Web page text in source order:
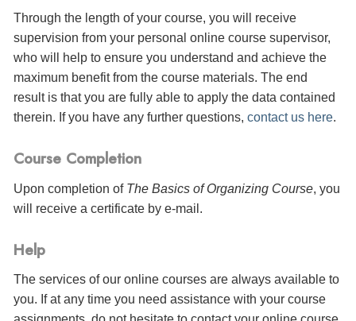
Through the length of your course, you will receive
supervision from your personal online course supervisor,
who will help to ensure you understand and achieve the
maximum benefit from the course materials. The end
result is that you are fully able to apply the data contained
therein. If you have any further questions, contact us here.
Course Completion
Upon completion of The Basics of Organizing Course, you
will receive a certificate by e-mail .
Help
The services of our online courses are always available to
you. If at any time you need assistance with your course